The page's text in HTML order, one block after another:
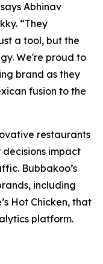
Abhinav
“They
a tool, but the
We're proud to
brand as they
fusion to the
restaurants
impact
Bubbakoo’s
including
Hot Chicken, that
platform.